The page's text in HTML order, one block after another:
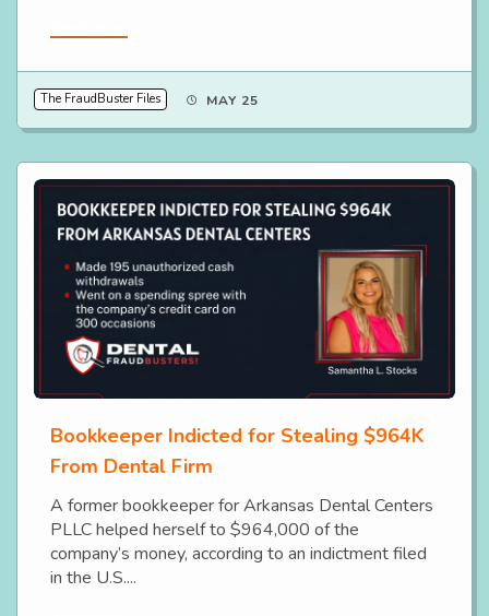
The FraudBuster Files MAY 25
Bookkeeper Indicted for Stealing $964K
From Dental Firm
A former bookkeeper for Arkansas Dental Centers
PLLC helped herself to $964,000 of the
company’s money, according to an indictment filed
in the U.S....